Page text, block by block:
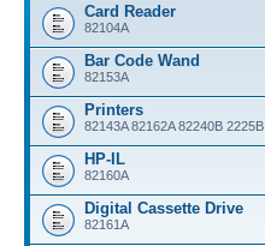
Card Reader
82104A
Bar Code Wand
82153A
Printers
82143A 82162A 82240B 2225B
HP-IL
82160A
Digital Cassette Drive
82161A